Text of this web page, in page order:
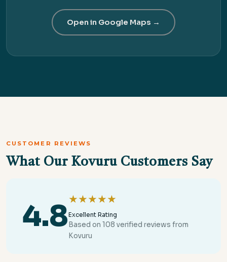
Open in Google Maps →
CUSTOMER REVIEWS
What Our Kovuru Customers Say
4.8★★★★★
Excellent Rating
Based on 108 verified reviews from
Kovuru